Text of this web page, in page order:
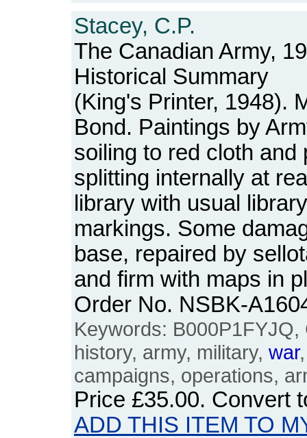
Stacey, C.P.
The Canadian Army,
Historical Summary
(King's Printer, 1948).
Bond. Paintings by
soiling to red cloth and
splitting internally at
library with usual
markings. Some
base, repaired by
and firm with maps in
Order No. NSBK-
Keywords:
history, army, military, war
campaigns, operations,
Price £35.00. Convert
ADD THIS ITEM TO